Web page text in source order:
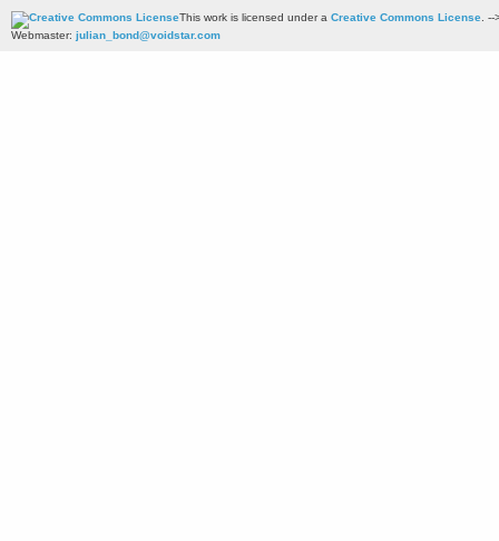
This work is licensed under a Creative Commons License. --
Webmaster: julian_bond@voidstar.com